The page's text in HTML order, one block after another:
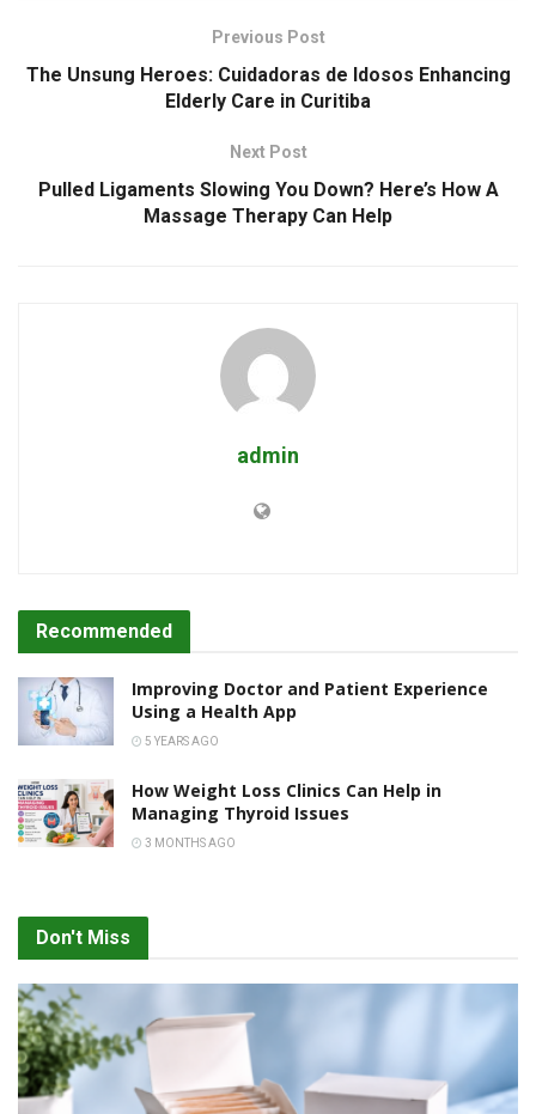
Previous Post
The Unsung Heroes: Cuidadoras de Idosos Enhancing
Elderly Care in Curitiba
Next Post
Pulled Ligaments Slowing You Down? Here’s How A
Massage Therapy Can Help
admin
Recommended
Improving Doctor and Patient Experience
Using a Health App
5 YEARS AGO
How Weight Loss Clinics Can Help in
Managing Thyroid Issues
3 MONTHS AGO
Don't Miss